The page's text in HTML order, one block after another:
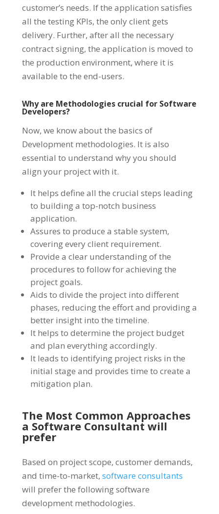
customer’s needs. If the application satisfies
all the testing KPIs, the only client gets
delivery. Further, after all the necessary
contract signing, the application is moved to
the production environment, where it is
available to the end-users.
Why are Methodologies crucial for Software
Developers?
Now, we know about the basics of
Development methodologies. It is also
essential to understand why you should
align your project with it.
It helps define all the crucial steps leading
to building a top-notch business
application.
Assures to produce a stable system,
covering every client requirement.
Provide a clear understanding of the
procedures to follow for achieving the
project goals.
Aids to divide the project into different
phases, reducing the effort and providing a
better insight into the timeline.
It helps to determine the project budget
and plan everything accordingly.
It leads to identifying project risks in the
initial stage and provides time to create a
mitigation plan.
The Most Common Approaches
a Software Consultant will
prefer
Based on project scope, customer demands,
and time-to-market, software consultants
will prefer the following software
development methodologies.